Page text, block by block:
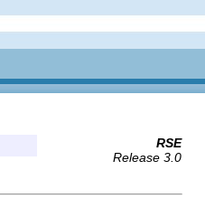
RSE
Release 3.0